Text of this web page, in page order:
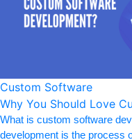
Custom Software
Why You Should Love
What is custom software
development is the process